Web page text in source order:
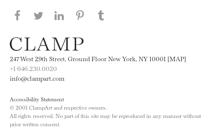
Share this page on Facebook
Share this page on Twitter
Share this page on LinkedIN
Share this page on Pinterest
247 West 29th Street, Ground Floor New York, NY 10001 [MAP]
+1 646.230.0020
info@clampart.com
Accessibility Statement
© 2001 ClampArt and respective owners.
All rights reserved. No part of this site may be reproduced in any manner without
prior written consent.